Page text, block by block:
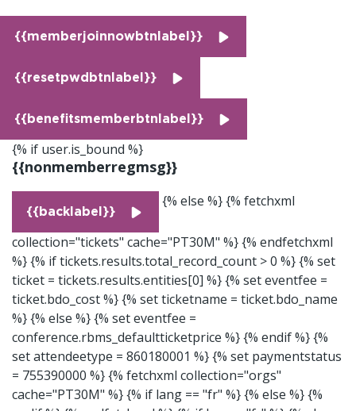
{{memberjoinnowbtnlabel}}
{{resetpwdbtnlabel}}
{{benefitsmemberbtnlabel}}
{% if user.is_bound %}
{{nonmemberregmsg}}
{{backlabel}}
{% else %}{% fetchxml
collection="tickets" cache="PT30M" %}{% endfetchxml
%}{% if tickets.results.total_record_count > 0 %}{% set
ticket = tickets.results.entities[0] %} {% set eventfee =
ticket.bdo_cost %} {% set ticketname = ticket.bdo_name
%} {% else %} {% set eventfee =
conference.rbms_defaultticketprice %} {% endif %}{%
set attendeetype = 860180001 %}{% set paymentstatus
= 755390000 %}{% fetchxml collection="orgs"
cache="PT30M" %}{% if lang == "fr" %}{% else %}{%